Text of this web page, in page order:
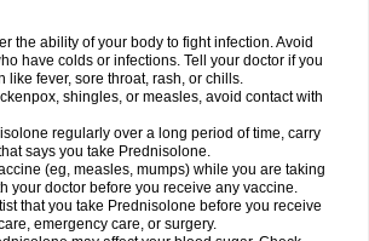
the ability of your body to fight infection. Avoid
have colds or infections. Tell your doctor if you
like fever, sore throat, rash, or chills.
shingles, or measles, avoid contact with
regularly over a long period of time, carry
says you take Prednisolone.
(eg, measles, mumps) while you are taking
your doctor before you receive any vaccine.
that you take Prednisolone before you receive
emergency care, or surgery.